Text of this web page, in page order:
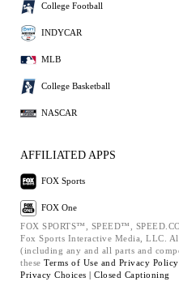
College Football
INDYCAR
MLB
College Basketball
NASCAR
AFFILIATED APPS
FOX Sports
FOX One
FOX SPORTS™, SPEED™,
Fox Sports Interactive Media, LLC.
(including any and all parts and
these Terms of Use and Privacy
Privacy Choices | Closed Captioning